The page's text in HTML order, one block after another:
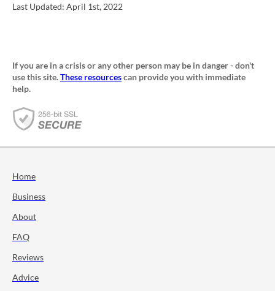
Last Updated: April 1st, 2022
If you are in a crisis or any other person may be in danger - don't
use this site.These resourcescan provide you with immediate
help.
Home
Business
About
FAQ
Reviews
Advice